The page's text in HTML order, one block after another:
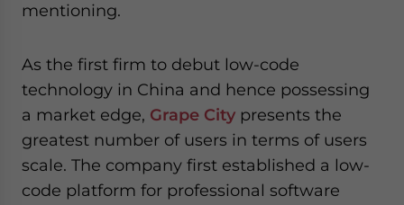
mentioning.
As the first firm to debut low-code
technology in China and hence possessing
a market edge, Grape City presents the
greatest number of users in terms of users
scale. The company first established a low-
code platform for professional software